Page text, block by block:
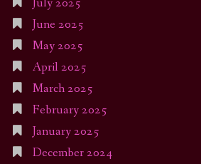
June 2025
May 2025
April 2025
March 2025
February 2025
January 2025
December 2024